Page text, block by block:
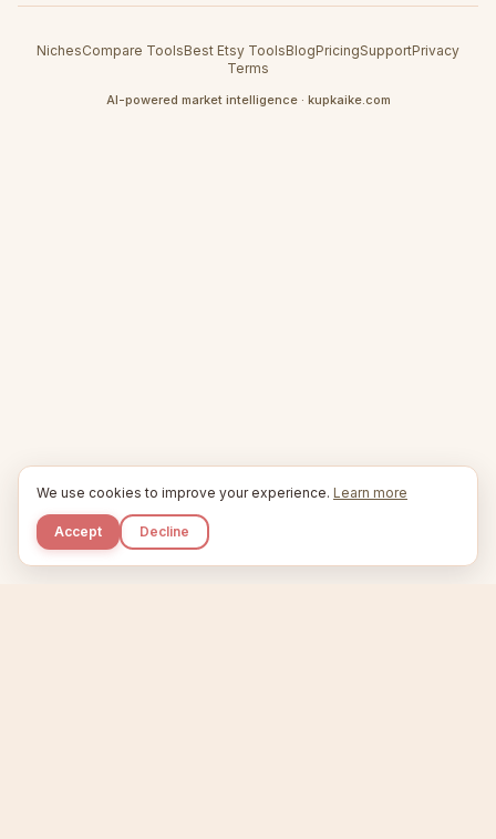
NichesCompare ToolsBest Etsy ToolsBlogPricingSupportPrivacy
Terms
AI-powered market intelligence · kupkaike.com
We use cookies to improve your experience. Learn more
Accept Decline